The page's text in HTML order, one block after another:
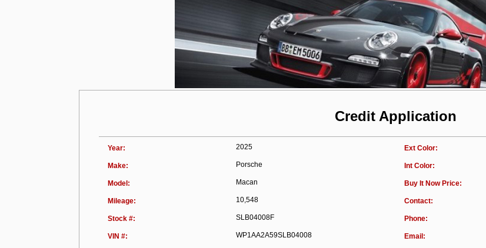
Credit Application
Year: 2025 Ext Color:
Make: Porsche Int Color:
Model: Macan Buy It Now Price:
Mileage: 10,548 Contact:
Stock #: SLB04008F Phone:
VIN #: WP1AA2A59SLB04008 Email: